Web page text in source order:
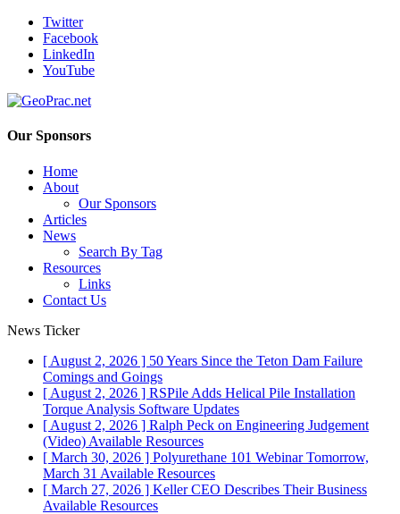
Twitter
Facebook
LinkedIn
YouTube
Our Sponsors
Home
About
Our Sponsors
Articles
News
Search By Tag
Resources
Links
Contact Us
News Ticker
[ August 2, 2026 ] 50 Years Since the Teton Dam Failure
Comings and Goings
[ August 2, 2026 ] RSPile Adds Helical Pile Installation
Torque Analysis Software Updates
[ August 2, 2026 ] Ralph Peck on Engineering Judgement
(Video) Available Resources
[ March 30, 2026 ] Polyurethane 101 Webinar Tomorrow,
March 31 Available Resources
[ March 27, 2026 ] Keller CEO Describes Their Business
Available Resources